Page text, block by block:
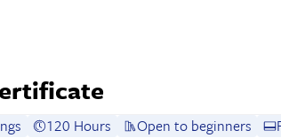
120 Hours Open to beginners